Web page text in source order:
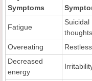
Symptoms
Fatigue
Suicidal
thoughts
Overeating
Decreased
energy